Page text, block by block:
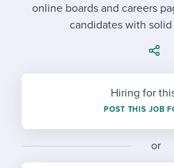
Mobilizing
Evaluating
I WANT...
Job
Policy
I WANT TO
Applying
Interview
online boards and careers
candidates with
Hiring for
POST THIS JOB
or